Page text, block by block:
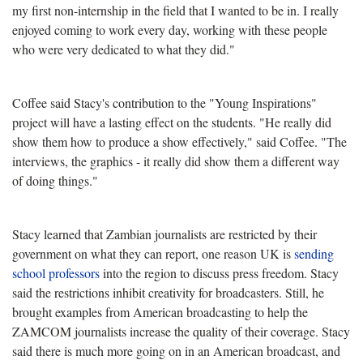
my first non-internship in the field that I wanted to be in. I really
enjoyed coming to work every day, working with these people
who were very dedicated to what they did."
Coffee said Stacy's contribution to the "Young Inspirations"
project will have a lasting effect on the students. "He really did
show them how to produce a show effectively," said Coffee. "The
interviews, the graphics - it really did show them a different way
of doing things."
Stacy learned that Zambian journalists are restricted by their
government on what they can report, one reason UK issending
school professorsinto the region to discuss press freedom. Stacy
said the restrictions inhibit creativity for broadcasters. Still, he
brought examples from American broadcasting to help the
ZAMCOM journalists increase the quality of their coverage. Stacy
said there is much more going on in an American broadcast, and